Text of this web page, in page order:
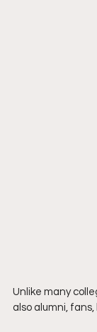
Unlike many
also alumni,